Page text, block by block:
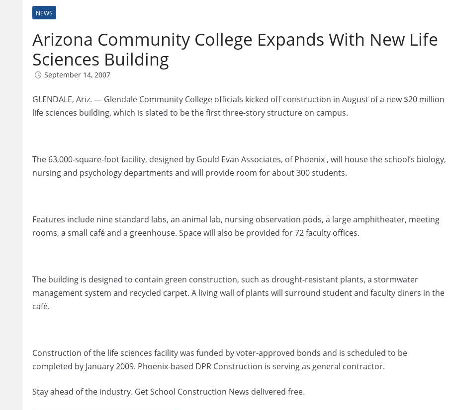
NEWS
Arizona Community College Expands With New Life
Sciences Building
September 14, 2007
GLENDALE, Ariz. — Glendale Community College officials kicked off construction in August of a new $20 million
life sciences building, which is slated to be the first three-story structure on campus.
The 63,000-square-foot facility, designed by Gould Evan Associates, of Phoenix , will house the school’s biology,
nursing and psychology departments and will provide room for about 300 students.
Features include nine standard labs, an animal lab, nursing observation pods, a large amphitheater, meeting
rooms, a small café and a greenhouse. Space will also be provided for 72 faculty offices.
The building is designed to contain green construction, such as drought-resistant plants, a stormwater
management system and recycled carpet. A living wall of plants will surround student and faculty diners in the
café.
Construction of the life sciences facility was funded by voter-approved bonds and is scheduled to be
completed by January 2009. Phoenix-based DPR Construction is serving as general contractor.
Stay ahead of the industry. Get School Construction News delivered free.